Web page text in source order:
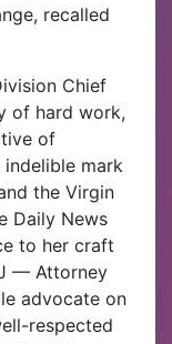
recalled
Chief
of hard work,
of
mark
the Virgin
Daily News
to her craft
— Attorney
advocate on
respected